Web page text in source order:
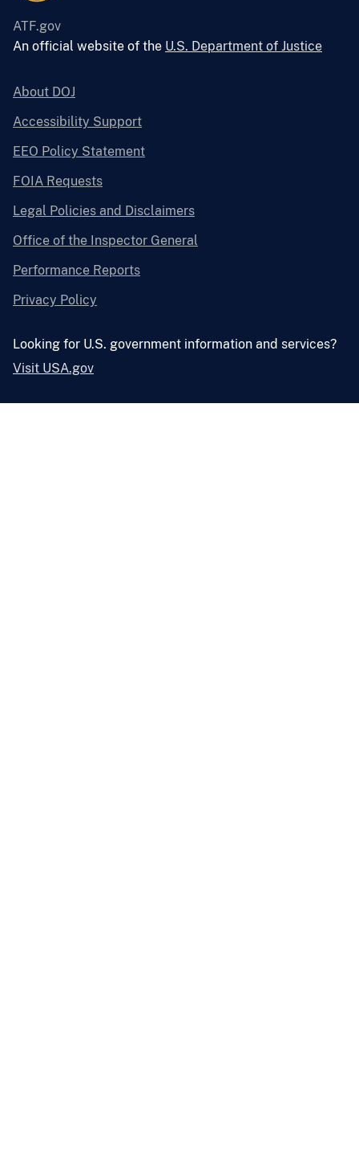
ATF.gov
An official website of the U.S. Department of Justice
About DOJ
Accessibility Support
EEO Policy Statement
FOIA Requests
Legal Policies and Disclaimers
Office of the Inspector General
Performance Reports
Privacy Policy
Looking for U.S. government information and services?
Visit USA.gov